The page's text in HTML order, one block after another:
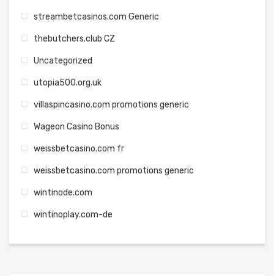
streambetcasinos.com Generic
thebutchers.club CZ
Uncategorized
utopia500.org.uk
villaspincasino.com promotions generic
Wageon Casino Bonus
weissbetcasino.com fr
weissbetcasino.com promotions generic
wintinode.com
wintinoplay.com-de